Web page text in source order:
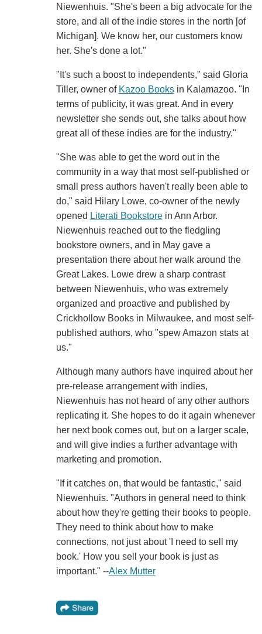
Niewenhuis. "She's been a big advocate for the
store, and all of the indie stores in the north [of
Michigan]. We know her, our customers know
her. She's done a lot."
"It's such a boost to independents," said Gloria
Tiller, owner of Kazoo Booksin Kalamazoo. "In
terms of publicity, it was great. And in every
newsletter she sends out, she talks about how
great all of these indies are for the industry."
"She was able to get the word out in the
community in a way that most self-published or
small press authors haven't really been able to
do," said Hilary Lowe, co-owner of the newly
opened Literati Bookstorein Ann Arbor.
Niewenhuis reached out to the fledgling
bookstore owners, and in May gave a
presentation there about her walk around the
Great Lakes. Lowe drew a sharp contrast
between Niewenhuis, who was extremely
organized and proactive and published by
Crickhollow Books in Milwaukee, and most self-
published authors, who "spew Amazon stats at
us."
Although many authors have inquired about her
pre-release arrangement with indies,
Niewenhuis has not heard of any other authors
replicating it. She hopes to do it again whenever
her next book comes out, but on a larger scale,
and will give indies a further advantage with
marketing and promotion.
"If it catches on, that would be fantastic," said
Niewenhuis. "Authors in general need to think
about how they're getting their books to people.
They need to think about how to make
connections, not just about 'I need to sell my
book.' How you sell your book is just as
important." --Alex Mutter